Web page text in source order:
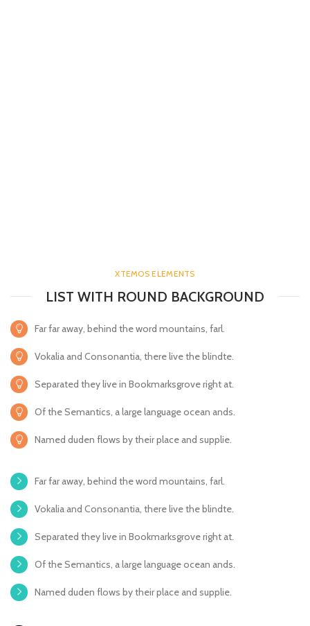
XTEMOS ELEMENTS
LIST WITH ROUND BACKGROUND
Far far away, behind the word mountains, farl.
Vokalia and Consonantia, there live the blindte.
Separated they live in Bookmarksgrove right at.
Of the Semantics, a large language ocean ands.
Named duden flows by their place and supplie.
Far far away, behind the word mountains, farl.
Vokalia and Consonantia, there live the blindte.
Separated they live in Bookmarksgrove right at.
Of the Semantics, a large language ocean ands.
Named duden flows by their place and supplie.